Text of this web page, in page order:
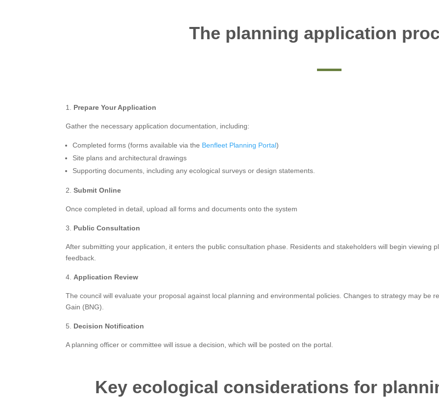
The planning application
Prepare Your Application
Gather the necessary application documentation, including:
Completed forms (forms available via the Benfleet Planning Portal)
Site plans and architectural drawings
Supporting documents, including any ecological surveys or design statements.
Submit Online
Once completed in detail, upload all forms and documents onto the system
Public Consultation
After submitting your application, it enters the public consultation phase. Residents and stakeholders will begin viewing
feedback.
Application Review
The council will evaluate your proposal against local planning and environmental policies. Changes to strategy may be
Gain (BNG).
Decision Notification
A planning officer or committee will issue a decision, which will be posted on the portal.
Key ecological considerations for